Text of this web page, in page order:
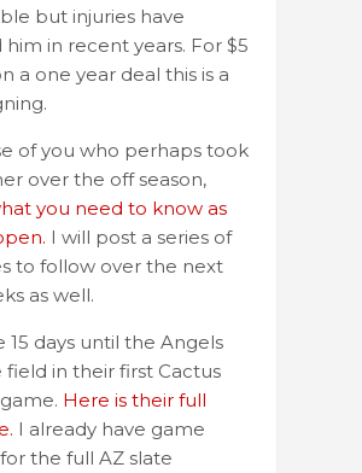
but injuries have
in recent years. For $5
a one year deal this is a
of you who perhaps took
over the off season,
you need to know as
I will post a series of
to follow over the next
as well.
15 days until the Angels
in their first Cactus
Here is their full
I already have game
the full AZ slate